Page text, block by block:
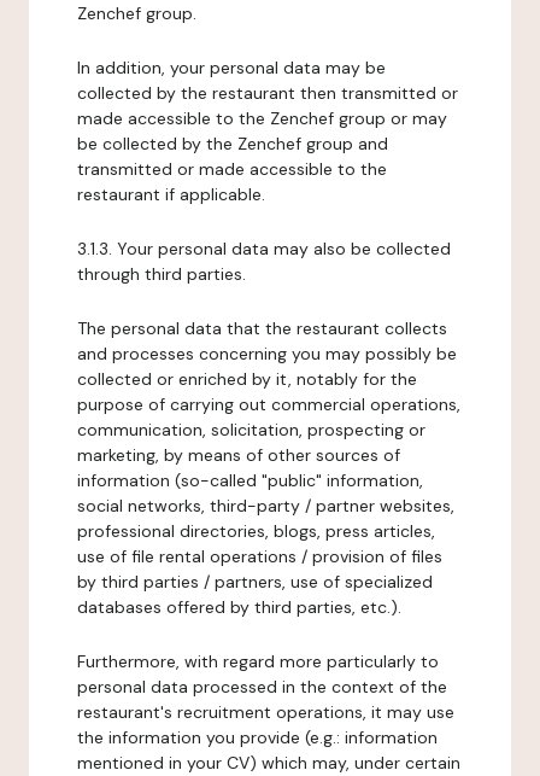
Zenchef group.
In addition, your personal data may be
collected by the restaurant then transmitted or
made accessible to the Zenchef group or may
be collected by the Zenchef group and
transmitted or made accessible to the
restaurant if applicable.
3.1.3. Your personal data may also be collected
through third parties.
The personal data that the restaurant collects
and processes concerning you may possibly be
collected or enriched by it, notably for the
purpose of carrying out commercial operations,
communication, solicitation, prospecting or
marketing, by means of other sources of
information (so-called "public" information,
social networks, third-party / partner websites,
professional directories, blogs, press articles,
use of file rental operations / provision of files
by third parties / partners, use of specialized
databases offered by third parties, etc.).
Furthermore, with regard more particularly to
personal data processed in the context of the
restaurant's recruitment operations, it may use
the information you provide (e.g.: information
mentioned in your CV) which may, under certain